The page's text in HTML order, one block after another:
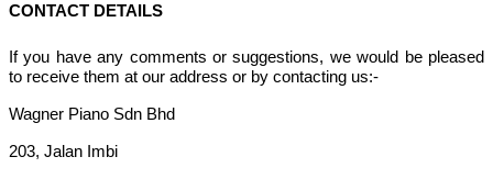
CONTACT DETAILS
If you have any comments or suggestions, we would be pleased
to receive them at our address or by contacting us:-
Wagner Piano Sdn Bhd
203, Jalan Imbi